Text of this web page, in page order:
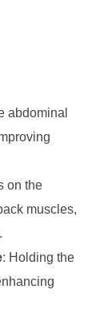
abdominal
on the
muscles,
: Holding the